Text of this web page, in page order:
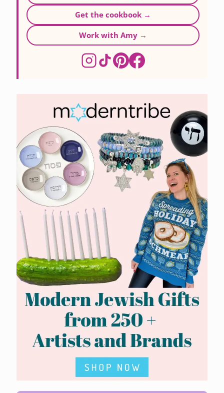
Get the cookbook →
Work with Amy →